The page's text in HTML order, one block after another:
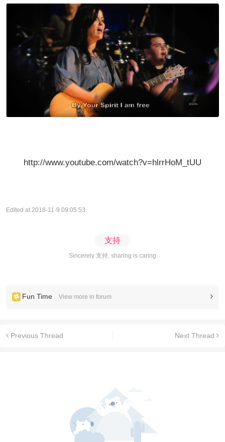
http://www.youtube.com/watch?v=hlrrHoM_tUU
Edited at 2018-11-9 09:05:53
支持
Sincerely 支持, sharing is caring
Fun Time View more in forum
Previous Thread Next Thread